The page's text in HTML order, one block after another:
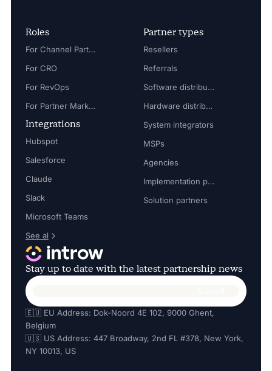
Roles
For Channel Partner Manager
For CRO
For RevOps
For Partner Marketing Manager
Integrations
Hubspot
Salesforce
Claude
Slack
Microsoft Teams
See al
Partner types
Resellers
Referrals
Software distributors
Hardware distributors
System integrators
MSPs
Agencies
Implementation partners
Solution partners
Stay up to date with the latest partnership news
🇪🇺 EU Address: Dok-Noord 4E 102, 9000 Ghent,
Belgium
🇺🇸 US Address: 447 Broadway, 2nd FL #378, New York,
NY 10013, US